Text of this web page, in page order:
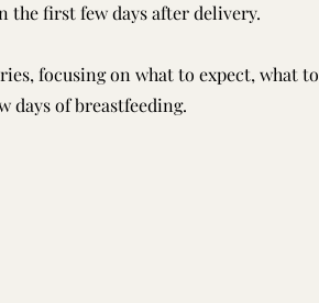
the first few days after delivery.
focusing on what to expect, what to
days of breastfeeding.